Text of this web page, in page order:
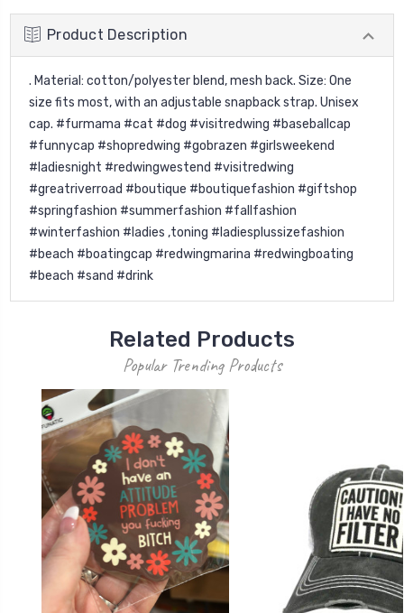
Product Description
. Material: cotton/polyester blend, mesh back. Size: One
size fits most, with an adjustable snapback strap. Unisex
cap. #furmama #cat #dog #visitredwing #baseballcap
#funnycap #shopredwing #gobrazen #girlsweekend
#ladiesnight #redwingwestend #visitredwing
#greatriverroad #boutique #boutiquefashion #giftshop
#springfashion #summerfashion #fallfashion
#winterfashion #ladies ,toning #ladiesplussizefashion
#beach #boatingcap #redwingmarina #redwingboating
#beach #sand #drink
Related Products
Popular Trending Products